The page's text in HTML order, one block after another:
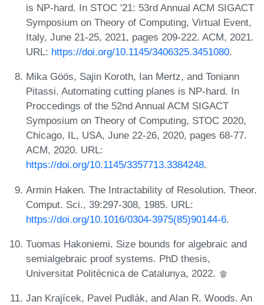
is NP-hard. In STOC '21: 53rd Annual ACM SIGACT
Symposium on Theory of Computing, Virtual Event,
Italy, June 21-25, 2021, pages 209-222. ACM, 2021.
URL: https://doi.org/10.1145/3406325.3451080.
Mika Göös, Sajin Koroth, Ian Mertz, and Toniann
Pitassi. Automating cutting planes is NP-hard. In
Proccedings of the 52nd Annual ACM SIGACT
Symposium on Theory of Computing, STOC 2020,
Chicago, IL, USA, June 22-26, 2020, pages 68-77.
ACM, 2020. URL:
https://doi.org/10.1145/3357713.3384248.
Armin Haken. The Intractability of Resolution. Theor.
Comput. Sci., 39:297-308, 1985. URL:
https://doi.org/10.1016/0304-3975(85)90144-6.
Tuomas Hakoniemi. Size bounds for algebraic and
semialgebraic proof systems. PhD thesis,
Universitat Politècnica de Catalunya, 2022.
Jan Krajícek, Pavel Pudlák, and Alan R. Woods. An